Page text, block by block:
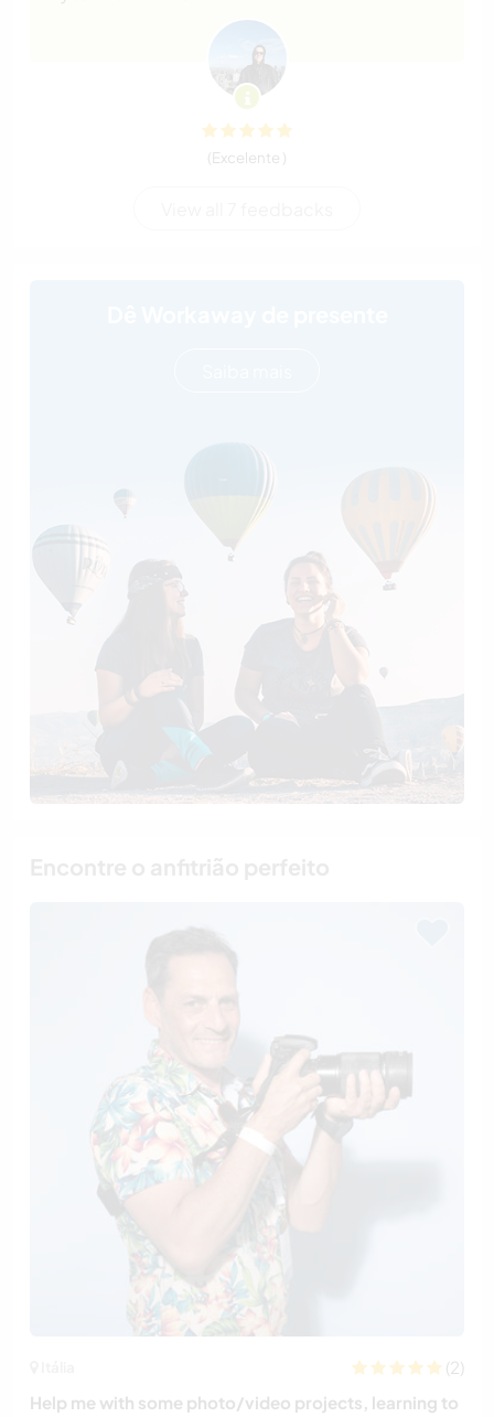
(Excelente )
(2)
Help me with some photo/video projects, learning to